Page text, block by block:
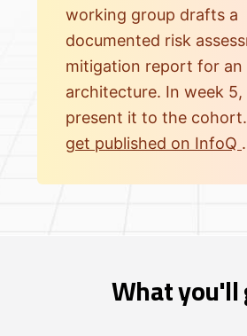
working group drafts a
documented risk
mitigation report for an
architecture. In week 5,
present it to the cohort.
get published on InfoQ .
What you'll